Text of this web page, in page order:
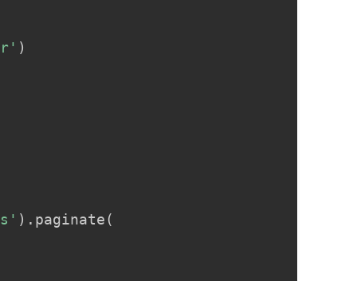
)
) . paginate(